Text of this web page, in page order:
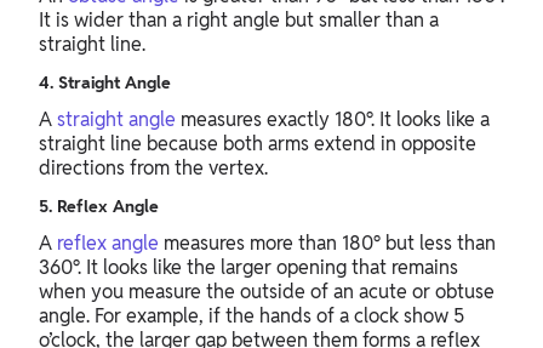
It is wider than a right angle but smaller than a
straight line.
4. Straight Angle
Astraight angle measures exactly 180°. It looks like a
straight line because both arms extend in opposite
directions from the vertex.
5. Reflex Angle
A reflex angle measures more than 180° but less than
360°. It looks like the larger opening that remains
when you measure the outside of an acute or obtuse
angle. For example, if the hands of a clock show 5
o’clock, the larger gap between them forms a reflex